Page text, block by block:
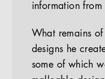
information
What remains
designs he
some of which